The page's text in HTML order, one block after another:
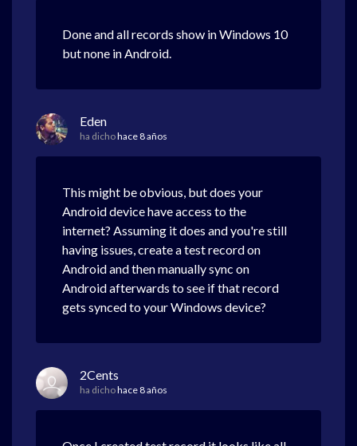
Done and all records show in Windows 10
but none in Android.
Eden
ha dichohace 8 años
This might be obvious, but does your
Android device have access to the
internet? Assuming it does and you're still
having issues, create a test record on
Android and then manually sync on
Android afterwards to see if that record
gets synced to your Windows device?
2Cents
ha dichohace 8 años